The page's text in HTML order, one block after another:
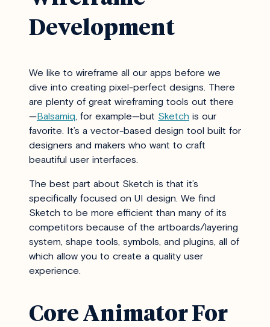
Development
We like to wireframe all our apps before we
dive into creating pixel-perfect designs. There
are plenty of great wireframing tools out there
—Balsamiq, for example—but Sketch is our
favorite. It’s a vector-based design tool built for
designers and makers who want to craft
beautiful user interfaces.
The best part about Sketch is that it’s
specifically focused on UI design. We find
Sketch to be more efficient than many of its
competitors because of the artboards/layering
system, shape tools, symbols, and plugins, all of
which allow you to create a quality user
experience.
Core Animator For